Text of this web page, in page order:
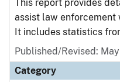
This report provides
assist law enforcement
It includes statistics
Published/Revised: May
Category